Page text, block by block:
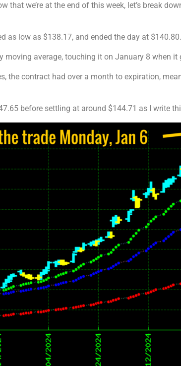
that we’re at the end of this week, let’s break
as low as $138.17, and ended the day at $140.80.
moving average, touching it on January 8 when
the contract had over a month to expiration,
before settling at around $144.71 as I write